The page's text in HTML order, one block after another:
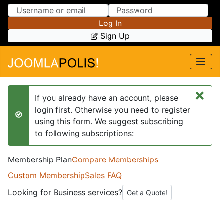
Skip to Content
Skip to Menu
Log In
Sign Up
×
success
If you already have an account, please
login first. Otherwise you need to register
using this form. We suggest subscribing
to following subscriptions:
Membership PlanCompare Memberships
Custom MembershipSales FAQ
Looking for Business services? Get a Quote!